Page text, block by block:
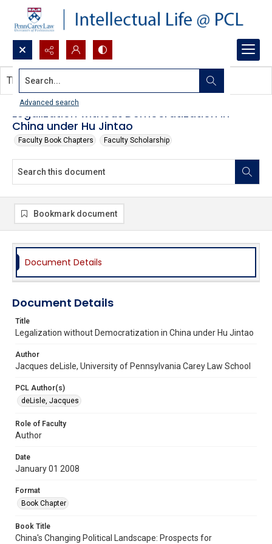
Search...
Advanced search
Legalization without Democratization in
China under Hu Jintao
Faculty Book Chapters Faculty Scholarship
This document contains no images.
Bookmark document
Document Details
Document Details
Title
Legalization without Democratization in China under Hu Jintao
Author
Jacques deLisle, University of Pennsylvania Carey Law School
PCL Author(s)
deLisle, Jacques
Role of Faculty
Author
Date
January 01 2008
Format
Book Chapter
Book Title
China's Changing Political Landscape: Prospects for